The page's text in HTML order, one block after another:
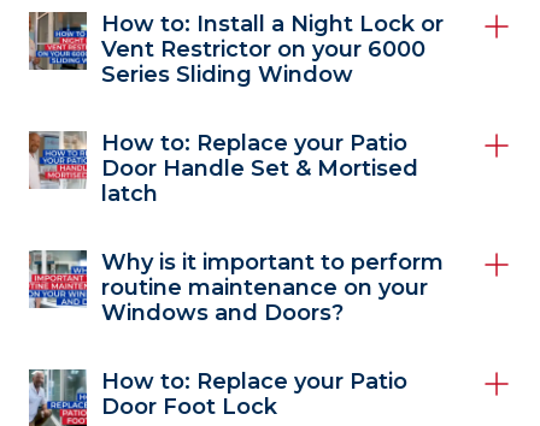
How to: Install a Night Lock or
Vent Restrictor on your 6000
Series Sliding Window
How to: Replace your Patio
Door Handle Set & Mortised
latch
Why is it important to perform
routine maintenance on your
Windows and Doors?
How to: Replace your Patio
Door Foot Lock